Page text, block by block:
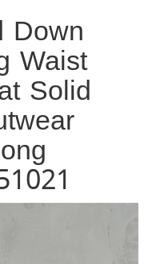
Down
Waist
Solid